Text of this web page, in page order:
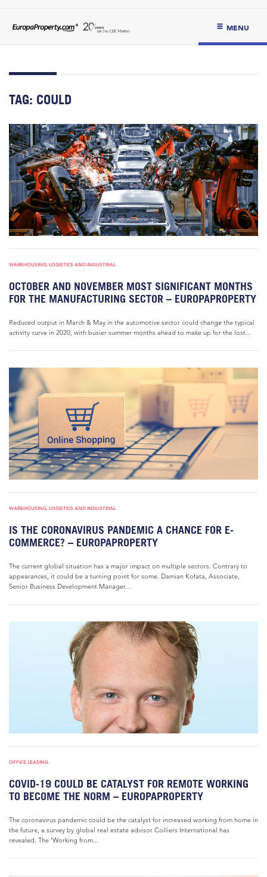
MENU
TAG: COULD
WAREHOUSING, LOGISTICS AND INDUSTRIAL
OCTOBER AND NOVEMBER MOST SIGNIFICANT MONTHS
FOR THE MANUFACTURING SECTOR – EUROPAPROPERTY
Reduced output in March & May in the automotive sector could change the typical
activity curve in 2020, with busier summer months ahead to make up for the lost...
WAREHOUSING, LOGISTICS AND INDUSTRIAL
IS THE CORONAVIRUS PANDEMIC A CHANCE FOR E-
COMMERCE? – EUROPAPROPERTY
The current global situation has a major impact on multiple sectors. Contrary to
appearances, it could be a turning point for some. Damian Kołata, Associate,
Senior Business Development Manager...
OFFICE LEASING
COVID-19 COULD BE CATALYST FOR REMOTE WORKING
TO BECOME THE NORM – EUROPAPROPERTY
The coronavirus pandemic could be the catalyst for increased working from home in
the future, a survey by global real estate advisor Colliers International has
revealed. The ‘Working from...